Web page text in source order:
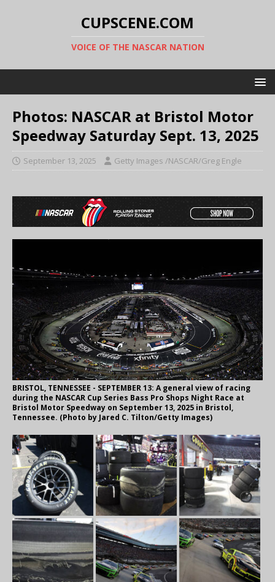
CUPSCENE.COM
VOICE OF THE NASCAR NATION
Photos: NASCAR at Bristol Motor
Speedway Saturday Sept. 13, 2025
September 13, 2025 Getty Images /NASCAR/Greg Engle
BRISTOL, TENNESSEE - SEPTEMBER 13: A general view of racing
during the NASCAR Cup Series Bass Pro Shops Night Race at
Bristol Motor Speedway on September 13, 2025 in Bristol,
Tennessee. (Photo by Jared C. Tilton/Getty Images)